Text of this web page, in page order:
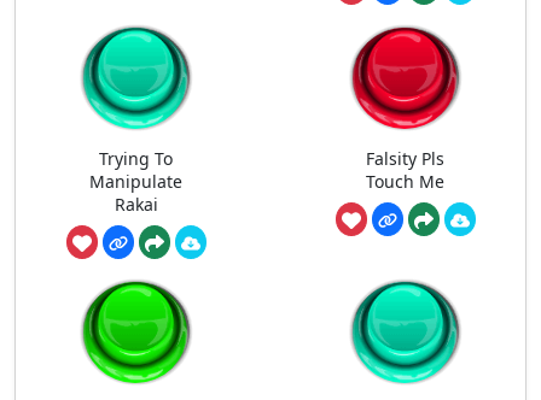
Trying To
Manipulate
Rakai
Falsity Pls
Touch Me